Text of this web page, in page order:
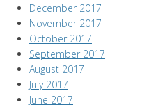
December 2017
November 2017
October 2017
September 2017
August 2017
July 2017
June 2017